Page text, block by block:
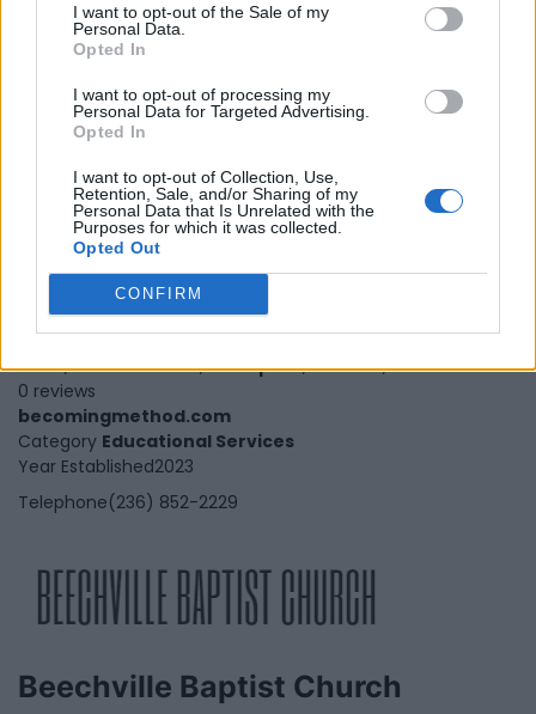
I want to opt-out of the Sale of my
Personal Data.
Opted In
I want to opt-out of processing my
Personal Data for Targeted Advertising.
Opted In
I want to opt-out of Collection, Use,
Retention, Sale, and/or Sharing of my
Personal Data that Is Unrelated with the
Purposes for which it was collected.
Opted Out
CONFIRM
Becoming Institute Inc.
Unit 2, 80 Devon Road,Brampton,Ontario, L6T 5B3
0 reviews
becomingmethod.com
Category Educational Services
Year Established2023
Telephone(236) 852-2229
Beechville Baptist Church